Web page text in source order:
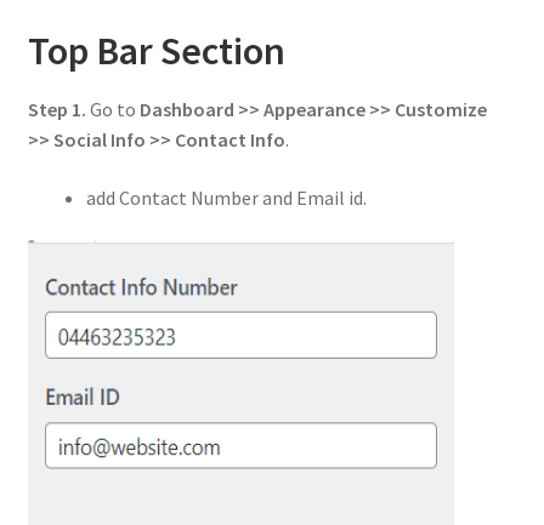
Top Bar Section
Step 1. Go to Dashboard >> Appearance >> Customize
>> Social Info >> Contact Info.
add Contact Number and Email id.